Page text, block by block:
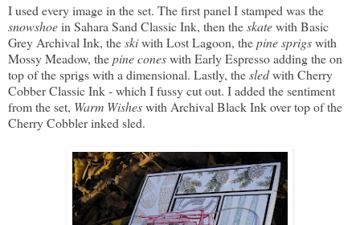
I used every image in the set. The first panel I stamped was the
snowshoein Sahara Sand Classic Ink, then theskatewith Basic
Grey Archival Ink, theskiwith Lost Lagoon, thepine sprigswith
Mossy Meadow, thepine coneswith Early Espresso adding the on
top of the sprigs with a dimensional. Lastly, thesledwith Cherry
Cobber Classic Ink - which I fussy cut out. I added the sentiment
from the set, Warm Wisheswith Archival Black Ink over top of the
Cherry Cobbler inked sled.